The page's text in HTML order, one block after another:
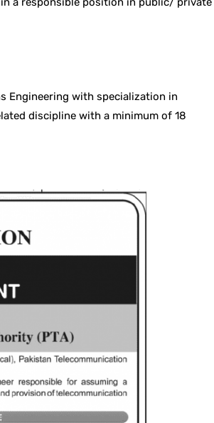
Engineering with specialization in
discipline with a minimum of 18